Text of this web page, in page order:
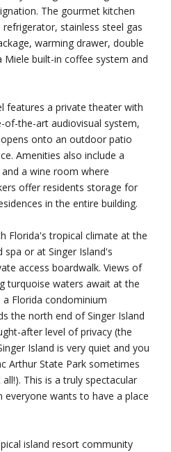
The gourmet kitchen
stainless steel gas
warming drawer, double
built-in coffee system and
features a private theater with
of-the-art audiovisual system,
onto an outdoor patio
Amenities also include a
a wine room where
offer residents storage for
in the entire building.
Florida's tropical climate at the
or at Singer Island's
access boardwalk. Views of
turquoise waters await at the
a Florida condominium
the north end of Singer Island
after level of privacy (the
Island is very quiet and you
Arthur State Park sometimes
This is a truly spectacular
wants to have a place
island resort community